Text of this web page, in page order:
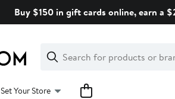
Buy $150 in gift cards online, earn a
Search
Clear
Clear
Search
Set Your Store